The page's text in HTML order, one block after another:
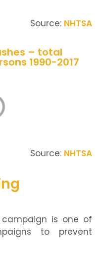
Source: NHTSA
– total
1990-2017
Source: NHTSA
campaign is one of
to prevent